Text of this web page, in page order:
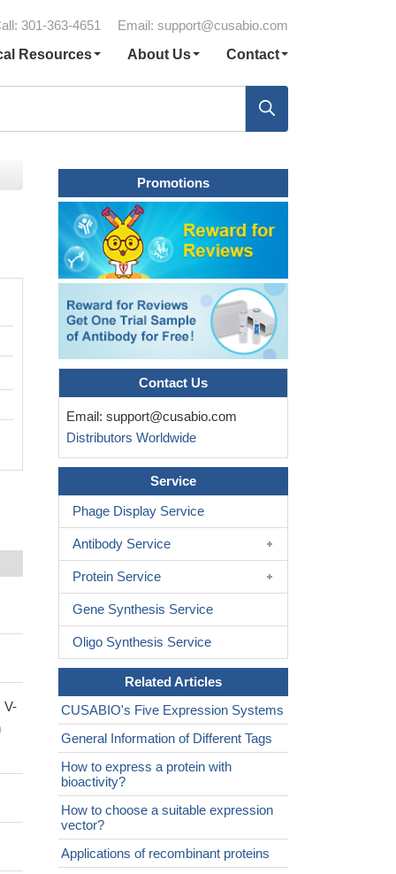
301-363-4651 Email: support@cusabio.com
Resources
About Us Contact
V-
Promotions
Contact Us
Email: support@cusabio.com
Distributors Worldwide
Service
Phage Display Service
Antibody Service
Protein Service
Gene Synthesis Service
Oligo Synthesis Service
Related Articles
CUSABIO's Five Expression Systems
General Information of Different Tags
How to express a protein with
bioactivity?
How to choose a suitable expression
vector?
Applications of recombinant proteins